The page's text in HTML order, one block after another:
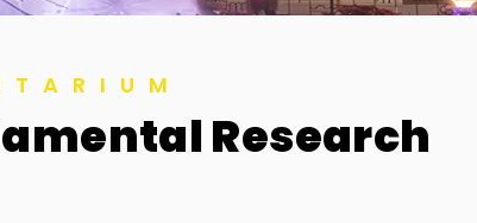
Research